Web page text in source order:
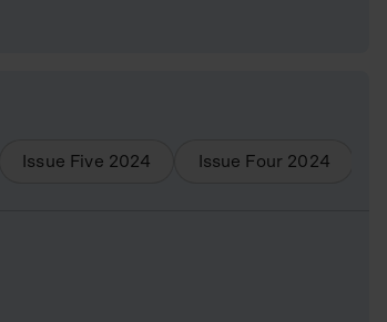
Issue Five 2024 Issue Four 2024